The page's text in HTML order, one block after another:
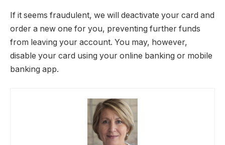
If it seems fraudulent, we will deactivate your card and
order a new one for you, preventing further funds
from leaving your account. You may, however,
disable your card using your online banking or mobile
banking app.